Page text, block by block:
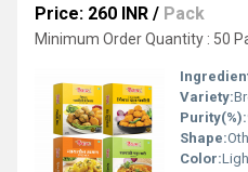
Price: 260 INR / Pack
Minimum Order Quantity : 50
Variety:
Purity(%):
Shape:
Color:Light